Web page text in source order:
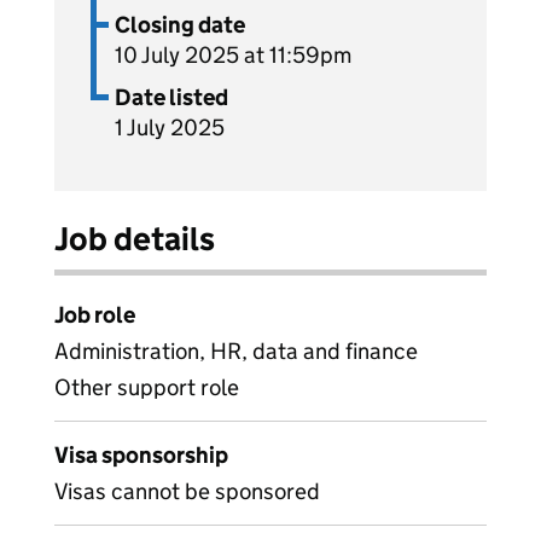
Closing date
10 July 2025 at 11:59pm
Date listed
1 July 2025
Job details
Job role
Administration, HR, data and finance
Other support role
Visa sponsorship
Visas cannot be sponsored